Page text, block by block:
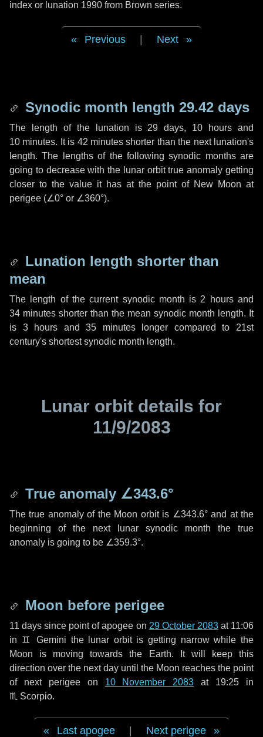
index or lunation 1990 from Brown series.
Previous Next
Synodic month length 29.42 days
The length of the lunation is 29 days, 10 hours and
10 minutes. It is 42 minutes shorter than the next lunation's
length. The lengths of the following synodic months are
going to decrease with the lunar orbit true anomaly getting
closer to the value it has at the point of New Moon at
perigee (∠0° or ∠360°).
Lunation length shorter than
mean
The length of the current synodic month is 2 hoursand
34 minutes shorter than the mean synodic month length. It
is 3 hours and35 minuteslonger compared to 21st
century's shortest synodic month length.
Lunar orbit details for
11/9/2083
True anomaly ∠343.6°
The true anomaly of the Moon orbit is ∠343.6°and at the
beginning of the next lunar synodic month the true
anomaly is going to be ∠359.3°.
Moon before perigee
11 days since point of apogee on 29 October 2083at 11:06
in ♊ Gemini the lunar orbit is getting narrow while the
Moon is moving towards the Earth. It will keep this
direction over the nextday until the Moon reaches the point
of next perigee on 10 November 2083 at 19:25 in
♏ Scorpio.
Last apogee Next perigee